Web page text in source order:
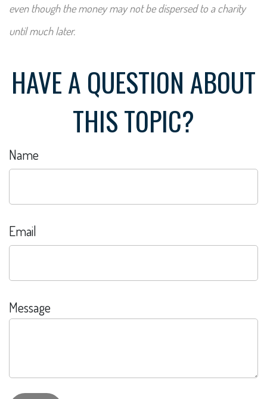
even though the money may not be dispersed to a charity
until much later.
HAVE A QUESTION ABOUT
THIS TOPIC?
Name
Email
Message